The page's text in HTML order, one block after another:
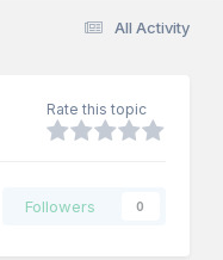
All Activity
Rate this topic
Followers 0